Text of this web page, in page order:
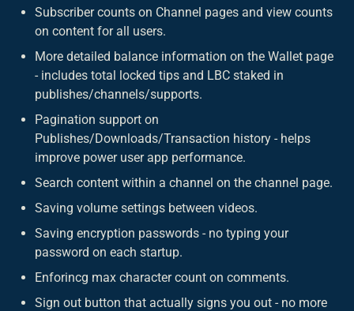
Subscriber counts on Channel pages and view counts
on content for all users.
More detailed balance information on the Wallet page
- includes total locked tips and LBC staked in
publishes/channels/supports.
Pagination support on
Publishes/Downloads/Transaction history - helps
improve power user app performance.
Search content within a channel on the channel page.
Saving volume settings between videos.
Saving encryption passwords - no typing your
password on each startup.
Enforincg max character count on comments.
Sign out button that actually signs you out - no more